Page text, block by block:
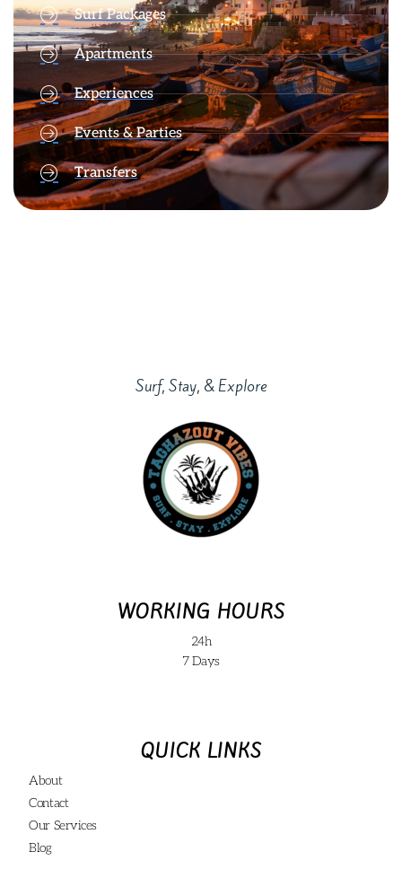
Surf Packages
Apartments
Experiences
Events & Parties
Transfers
Surf, Stay, & Explore
WORKING HOURS
24h
7 Days
QUICK LINKS
About
Contact
Our Services
Blog